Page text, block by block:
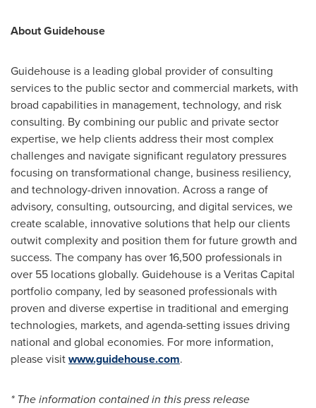
About Guidehouse
Guidehouse is a leading global provider of consulting
services to the public sector and commercial markets, with
broad capabilities in management, technology, and risk
consulting. By combining our public and private sector
expertise, we help clients address their most complex
challenges and navigate significant regulatory pressures
focusing on transformational change, business resiliency,
and technology-driven innovation. Across a range of
advisory, consulting, outsourcing, and digital services, we
create scalable, innovative solutions that help our clients
outwit complexity and position them for future growth and
success. The company has over 16,500 professionals in
over 55 locations globally. Guidehouse is a Veritas Capital
portfolio company, led by seasoned professionals with
proven and diverse expertise in traditional and emerging
technologies, markets, and agenda-setting issues driving
national and global economies. For more information,
please visitwww.guidehouse.com.
* The information contained in this press release